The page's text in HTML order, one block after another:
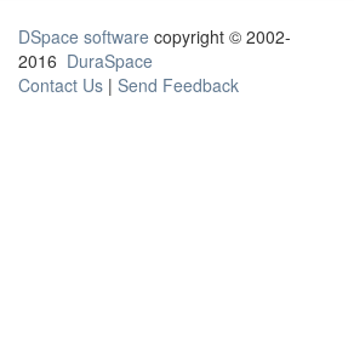
DSpace software copyright © 2002-
2016 DuraSpace
Contact Us | Send Feedback